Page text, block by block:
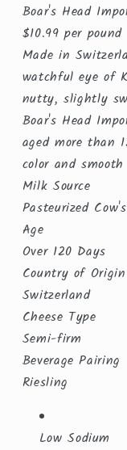
Boar's Head
$10.99 per pound
Made in
watchful eye of
nutty, slightly
Boar's Head
aged more than
color and
Milk Source
Pasteurized
Age
Over 120 Days
Country of Origin
Switzerland
Cheese Type
Semi-firm
Beverage Pairing
Riesling
Low Sodium